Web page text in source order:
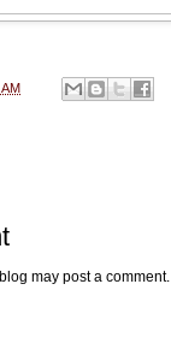
may post a comment.